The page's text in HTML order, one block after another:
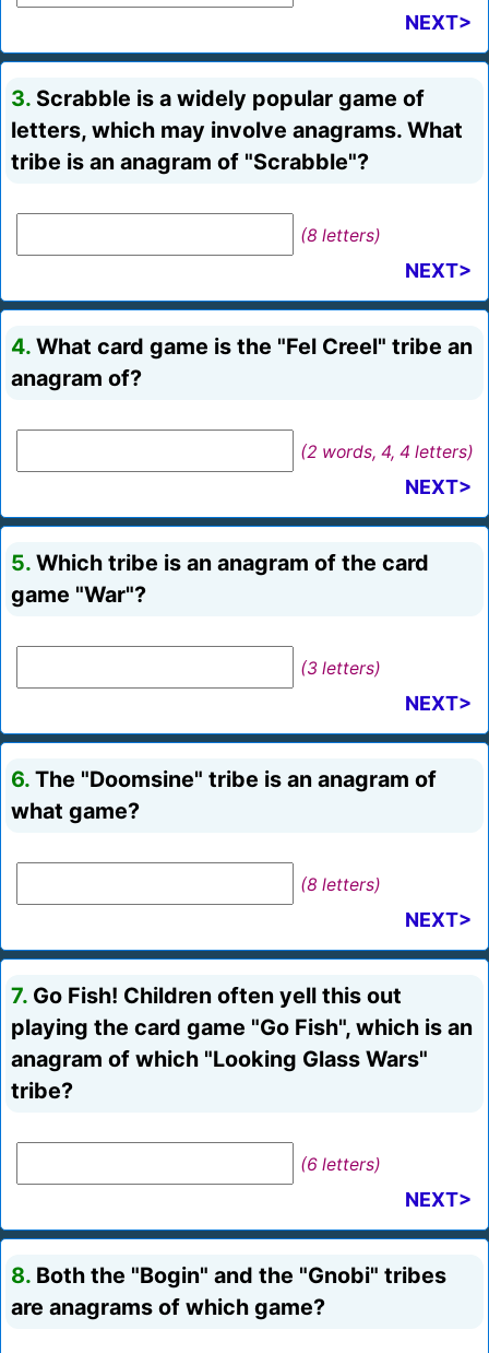
NEXT>
3. Scrabble is a widely popular game of
letters, which may involve anagrams. What
tribe is an anagram of "Scrabble"?
(8 letters)
NEXT>
4. What card game is the "Fel Creel" tribe an
anagram of?
(2 words, 4, 4 letters)
NEXT>
5. Which tribe is an anagram of the card
game "War"?
(3 letters)
NEXT>
6. The "Doomsine" tribe is an anagram of
what game?
(8 letters)
NEXT>
7. Go Fish! Children often yell this out
playing the card game "Go Fish", which is an
anagram of which "Looking Glass Wars"
tribe?
(6 letters)
NEXT>
8. Both the "Bogin" and the "Gnobi" tribes
are anagrams of which game?